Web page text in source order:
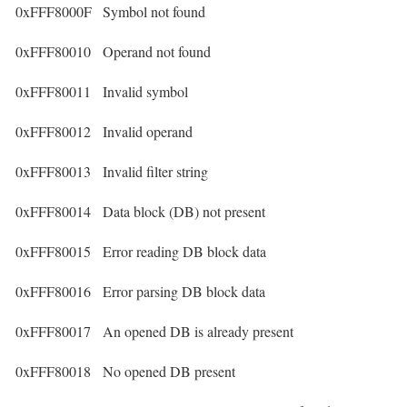
0xFFF8000F
0xFFF80010
0xFFF80011
0xFFF80012
0xFFF80013
0xFFF80014
0xFFF80015
0xFFF80016
0xFFF80017
0xFFF80018
Symbol not found
Operand not found
Invalid symbol
Invalid operand
Invalid filter string
Data block (DB) not present
Error reading DB block data
Error parsing DB block data
An opened DB is already present
No opened DB present